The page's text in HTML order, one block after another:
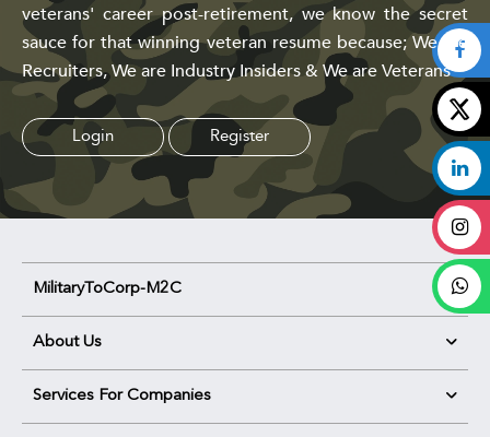
veterans' career post-retirement, we know the secret
sauce for that winning veteran resume because; We are
Recruiters, We are Industry Insiders & We are Veterans
Login Register
MilitaryToCorp-M2C
About Us
Services For Companies